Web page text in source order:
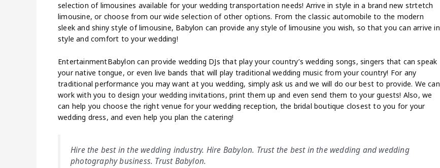
selection of limousines available for your wedding transportation needs! Arrive in style in a brand new strtetch
limousine, or choose from our wide selection of other options. From the classic automobile to the modern
sleek and shiny style of limousine, Babylon can provide any style of limousine you wish, so that you can arrive in
style and comfort to your wedding!
EntertainmentBabylon can provide wedding DJs that play your country’s wedding songs, singers that can speak
your native tongue, or even live bands that will play traditional wedding music from your country! For any
traditional performance you may want at you wedding, simply ask us and we will do our best to provide. We can
work with you to design your wedding invitations, print them up and even send them to your guests! Also, we
can help you choose the right venue for your wedding reception, the bridal boutique closest to you for your
wedding dress, and even help you plan the catering!
Hire the best in the wedding industry. Hire Babylon. Trust the best in the wedding and wedding
photography business. Trust Babylon.